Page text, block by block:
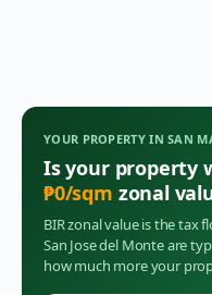
YOUR PROPERTY INSAN
Is your property
₱0/sqm zonal
BIR zonal value is the tax
San Jose del Monteare
how much more your